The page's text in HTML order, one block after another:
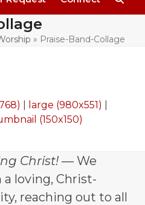
» Praise-Band-Collage
large (980x551)
(150x150)
Christ! — We
a loving, Christ-
reaching out to all